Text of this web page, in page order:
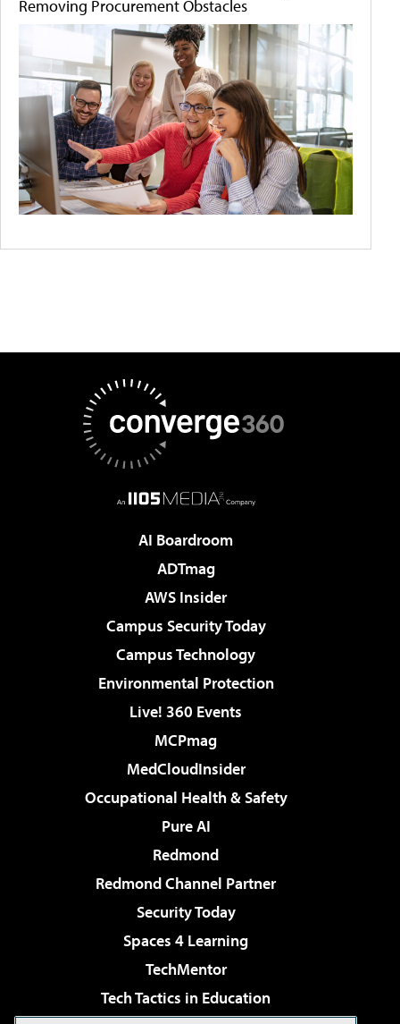
Removing Procurement Obstacles
AI Boardroom
ADTmag
AWS Insider
Campus Security Today
Campus Technology
Environmental Protection
Live! 360 Events
MCPmag
MedCloudInsider
Occupational Health & Safety
Pure AI
Redmond
Redmond Channel Partner
Security Today
Spaces 4 Learning
TechMentor
Tech Tactics in Education